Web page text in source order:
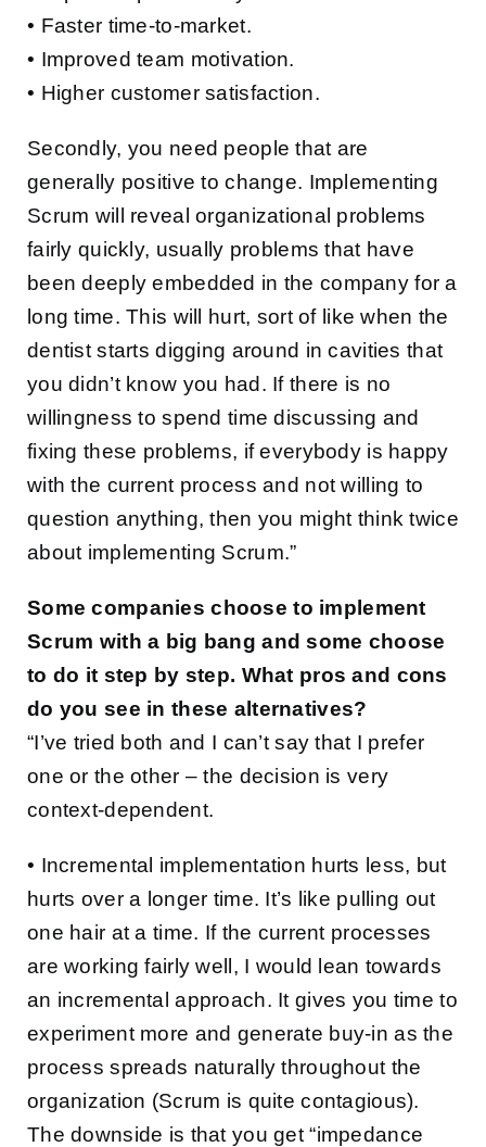
• Faster time-to-market.
• Improved team motivation.
• Higher customer satisfaction.
Secondly, you need people that are
generally positive to change. Implementing
Scrum will reveal organizational problems
fairly quickly, usually problems that have
been deeply embedded in the company for a
long time. This will hurt, sort of like when the
dentist starts digging around in cavities that
you didn’t know you had. If there is no
willingness to spend time discussing and
fixing these problems, if everybody is happy
with the current process and not willing to
question anything, then you might think twice
about implementing Scrum.”
Some companies choose to implement
Scrum with a big bang and some choose
to do it step by step. What pros and cons
do you see in these alternatives?
“I’ve tried both and I can’t say that I prefer
one or the other – the decision is very
context-dependent.
• Incremental implementation hurts less, but
hurts over a longer time. It’s like pulling out
one hair at a time. If the current processes
are working fairly well, I would lean towards
an incremental approach. It gives you time to
experiment more and generate buy-in as the
process spreads naturally throughout the
organization (Scrum is quite contagious).
The downside is that you get “impedance